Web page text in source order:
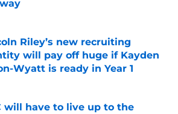
by on Invalid Date
Riley’s new recruiting
will pay off huge if Kayden
Wyatt is ready in Year 1
will have to live up to the